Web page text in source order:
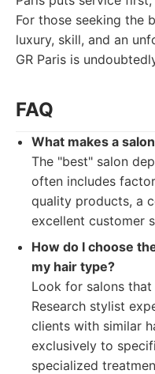
For those seeking the
luxury, skill, and an
GR Paris is
FAQ
What makes a
The "best" salon
often includes
quality products, a
excellent customer
How do I choose
my hair type?
Look for salons
Research stylist
clients with similar
exclusively to
specialized